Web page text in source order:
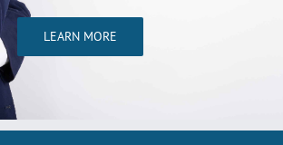
LEARN MORE